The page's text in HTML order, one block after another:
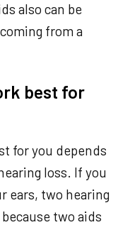
also can be
from a
best for
for you depends
loss. If you
ears, two hearing
two aids